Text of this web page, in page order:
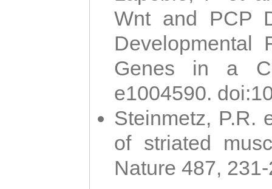
Wnt and PCP
Developmental
Genes in a
e1004590.
Steinmetz, P.R.
of striated
Nature 487,